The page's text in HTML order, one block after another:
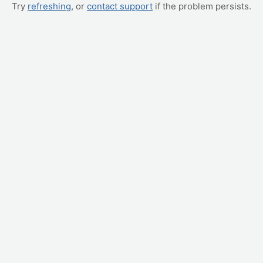
Try refreshing, or contact support if the problem persists.